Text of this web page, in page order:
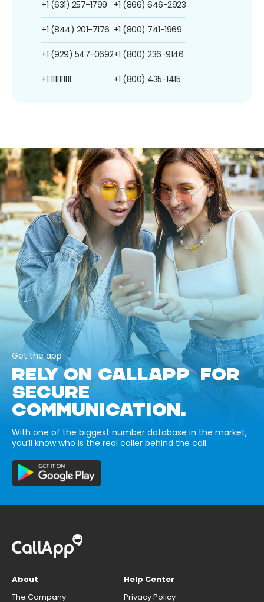
+1 (631) 257-1799
+1 (844) 201-7176
+1 (929) 547-0692
+1 1111111111
+1 (866) 646-2923
+1 (800) 741-1969
+1 (800) 236-9146
+1 (800) 435-1415
Get the app
RELY ON CALLAPP FOR
SECURE
COMMUNICATION.
With one of the biggest number database in the market,
you’ll know who is the real caller behind the call.
About
The Company
Help Center
Privacy Policy